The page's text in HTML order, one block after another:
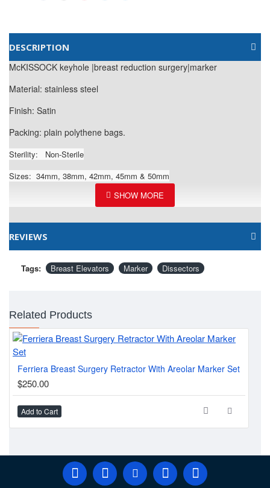
DESCRIPTION
McKISSOCK keyhole |breast reduction surgery|marker
Material: stainless steel
Finish: Satin
Packing: plain polythene bags.
Sterility: Non-Sterile
Sizes: 34mm, 38mm, 42mm, 45mm & 50mm
REVIEWS
Tags: Breast Elevators Marker Dissectors
Related Products
Ferriera Breast Surgery Retractor With Areolar Marker Set
$250.00
Add to Cart